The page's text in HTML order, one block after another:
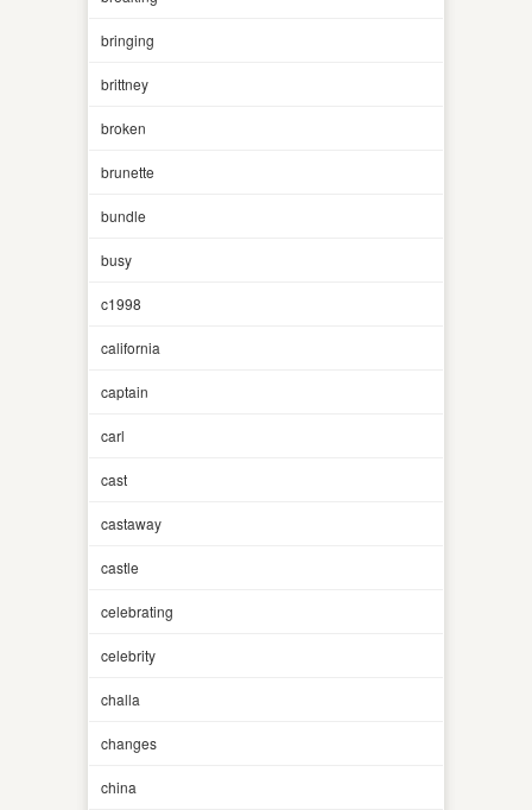
bringing
brittney
broken
brunette
bundle
busy
c1998
california
captain
carl
cast
castaway
castle
celebrating
celebrity
challa
changes
china